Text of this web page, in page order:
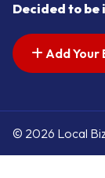
Decided to be
Add Your
© 2026 Local